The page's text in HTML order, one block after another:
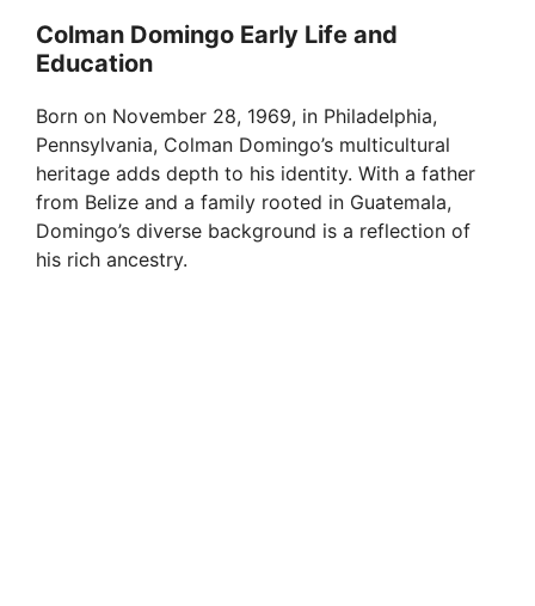
Colman Domingo Early Life and
Education
Born on November 28, 1969, in Philadelphia,
Pennsylvania, Colman Domingo’s multicultural
heritage adds depth to his identity. With a father
from Belize and a family rooted in Guatemala,
Domingo’s diverse background is a reflection of
his rich ancestry.